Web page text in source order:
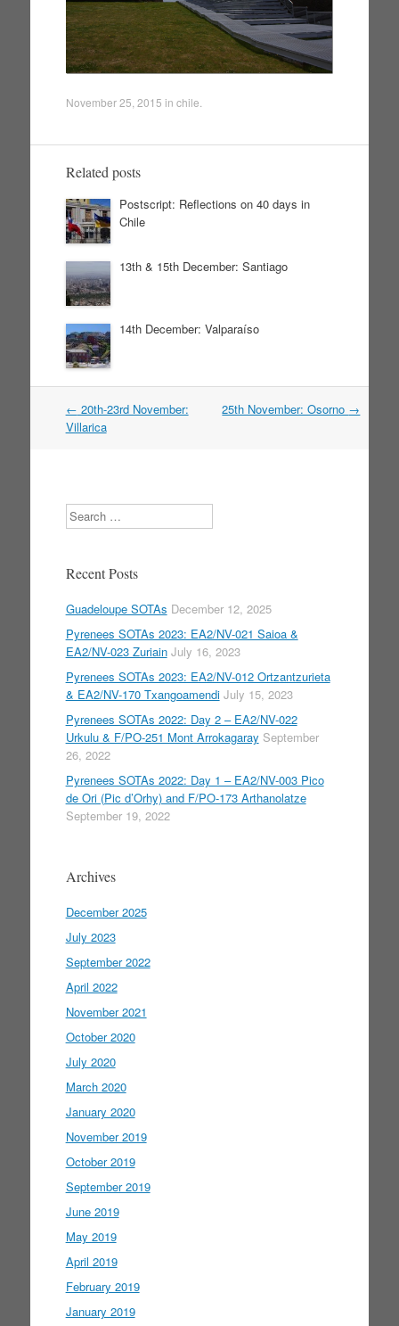
November 25, 2015 in chile
Related posts
Postscript: Reflections on 40 days in
Chile
13th & 15th December: Santiago
14th December: Valparaíso
Post navigation
← 20th-23rd November:
Villarica
25th November: Osorno →
Search
Recent Posts
Guadeloupe SOTAs December 12, 2025
Pyrenees SOTAs 2023: EA2/NV-021 Saioa &
EA2/NV-023 Zuriain July 16, 2023
Pyrenees SOTAs 2023: EA2/NV-012 Ortzantzurieta
& EA2/NV-170 Txangoamendi July 15, 2023
Pyrenees SOTAs 2022: Day 2 – EA2/NV-022
Urkulu & F/PO-251 Mont Arrokagaray September
26, 2022
Pyrenees SOTAs 2022: Day 1 – EA2/NV-003 Pico
de Ori (Pic d’Orhy) and F/PO-173 Arthanolatze
September 19, 2022
Archives
December 2025
July 2023
September 2022
April 2022
November 2021
October 2020
July 2020
March 2020
January 2020
November 2019
October 2019
September 2019
June 2019
May 2019
April 2019
February 2019
January 2019